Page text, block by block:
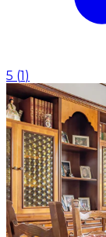
5 (1)